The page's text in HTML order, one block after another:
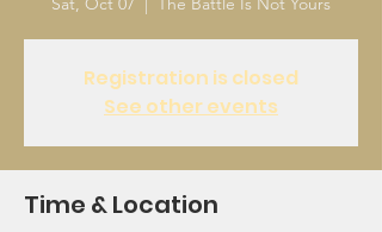
Registration is closed
See other events
Time & Location